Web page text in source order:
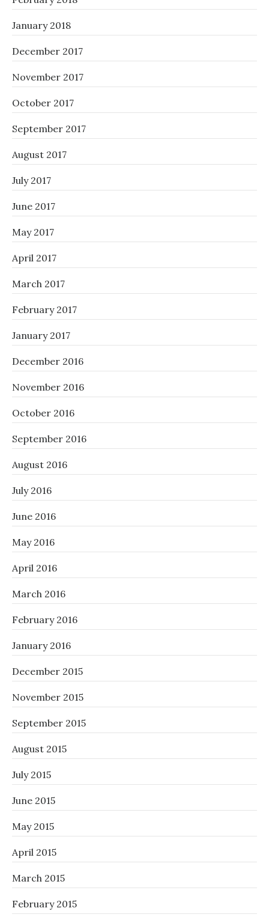
January 2018
December 2017
November 2017
October 2017
September 2017
August 2017
July 2017
June 2017
May 2017
April 2017
March 2017
February 2017
January 2017
December 2016
November 2016
October 2016
September 2016
August 2016
July 2016
June 2016
May 2016
April 2016
March 2016
February 2016
January 2016
December 2015
November 2015
September 2015
August 2015
July 2015
June 2015
May 2015
April 2015
March 2015
February 2015